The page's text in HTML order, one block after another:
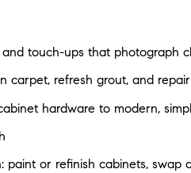
touch-ups that photograph
carpet, refresh grout, and
hardware to modern,
paint or refinish cabinets,